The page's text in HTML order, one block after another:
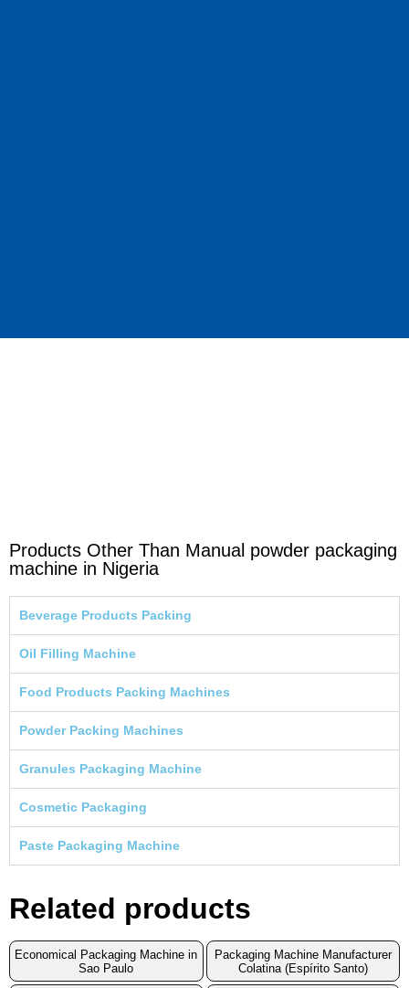
Products Other Than Manual powder packaging
machine in Nigeria
Beverage Products Packing
Oil Filling Machine
Food Products Packing Machines
Powder Packing Machines
Granules Packaging Machine
Cosmetic Packaging
Paste Packaging Machine
Related products
Economical Packaging Machine in
Sao Paulo
Packaging Machine Manufacturer
Colatina (Espírito Santo)